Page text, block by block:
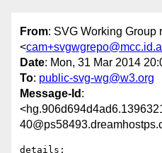
From: SVG Working Group
<
Date: Mon, 31 Mar 2014
To: public-svg-wg@w3.org
Message-Id :